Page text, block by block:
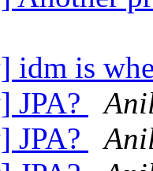
idm is
JPA?
JPA?